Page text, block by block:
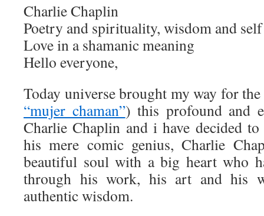
Charlie Chaplin
Poetry and spirituality, wisdom and self
Love in a shamanic meaning
Hello everyone,
Today universe brought my way for
“mujer chaman”) this profound and
Charlie Chaplin and i have decided
his mere comic genius, Charlie
beautiful soul with a big heart who
through his work, his art and his
authentic wisdom.